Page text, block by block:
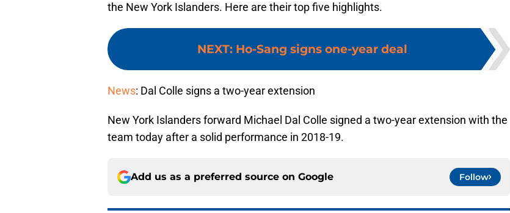
the New York Islanders. Here are their top five highlights.
NEXT: Ho-Sang signs one-year deal
News: Dal Colle signs a two-year extension
New York Islanders forward Michael Dal Colle signed a two-year extension with the
team today after a solid performance in 2018-19.
Add us as a preferred source on Google Follow